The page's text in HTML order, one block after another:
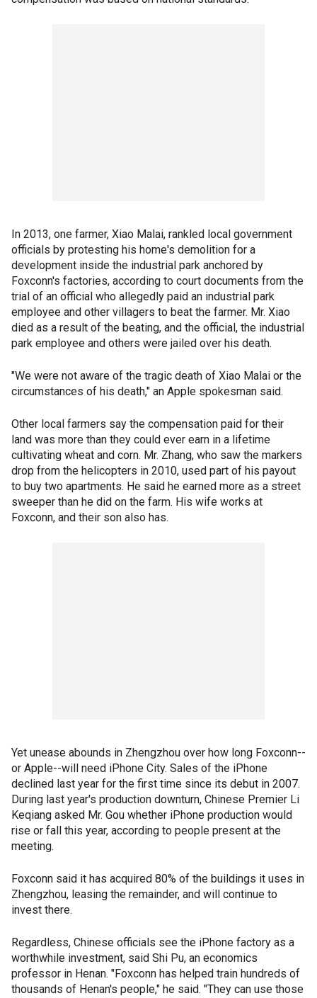
In 2013, one farmer, Xiao Malai, rankled local government
officials by protesting his home's demolition for a
development inside the industrial park anchored by
Foxconn's factories, according to court documents from the
trial of an official who allegedly paid an industrial park
employee and other villagers to beat the farmer. Mr. Xiao
died as a result of the beating, and the official, the industrial
park employee and others were jailed over his death.
"We were not aware of the tragic death of Xiao Malai or the
circumstances of his death," an Apple spokesman said.
Other local farmers say the compensation paid for their
land was more than they could ever earn in a lifetime
cultivating wheat and corn. Mr. Zhang, who saw the markers
drop from the helicopters in 2010, used part of his payout
to buy two apartments. He said he earned more as a street
sweeper than he did on the farm. His wife works at
Foxconn, and their son also has.
Yet unease abounds in Zhengzhou over how long Foxconn--
or Apple--will need iPhone City. Sales of the iPhone
declined last year for the first time since its debut in 2007.
During last year's production downturn, Chinese Premier Li
Keqiang asked Mr. Gou whether iPhone production would
rise or fall this year, according to people present at the
meeting.
Foxconn said it has acquired 80% of the buildings it uses in
Zhengzhou, leasing the remainder, and will continue to
invest there.
Regardless, Chinese officials see the iPhone factory as a
worthwhile investment, said Shi Pu, an economics
professor in Henan. "Foxconn has helped train hundreds of
thousands of Henan's people," he said. "They can use those